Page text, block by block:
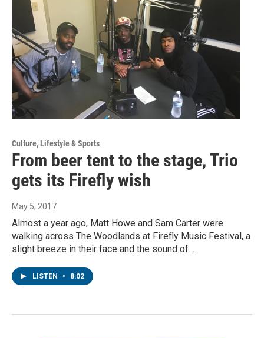
Culture, Lifestyle & Sports
From beer tent to the stage, Trio
gets its Firefly wish
May 5, 2017
Almost a year ago, Matt Howe and Sam Carter were
walking across The Woodlands at Firefly Music Festival, a
slight breeze in their face and the sound of…
LISTEN • 8:02